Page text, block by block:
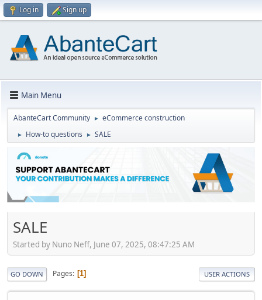
Log in Sign up
Main Menu
AbanteCart Community ► eCommerce construction
► How-to questions ► SALE
SALE
Started by Nuno Neff, June 07, 2025, 08:47:25 AM
GO DOWN Pages 1 USER ACTIONS